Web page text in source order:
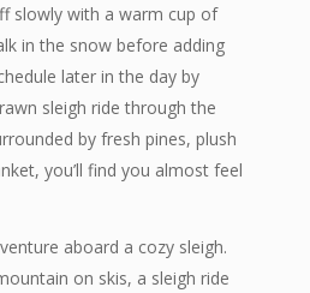
slowly with a warm cup of
in the snow before adding
later in the day by
sleigh ride through the
by fresh pines, plush
you’ll find you almost feel
aboard a cozy sleigh.
on skis, a sleigh ride